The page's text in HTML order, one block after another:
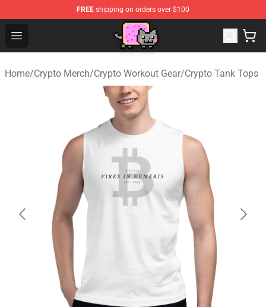
FREE shipping on orders over $100
Open menu
Home/Crypto Merch/Crypto Workout Gear/Crypto Tank Tops